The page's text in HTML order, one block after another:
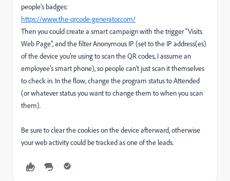
people's badges:
https://www.the-qrcode-generator.com/
Then you could create a smart campaign with the trigger "Visits
Web Page", and the filter Anonymous IP (set to the IP address(es)
of the device you're using to scan the QR codes, I assume an
employee's smart phone), so people can't just scan it themselves
to check in. In the flow, change the program status to Attended
(or whatever status you want to change them to when you scan
them).
Be sure to clear the cookies on the device afterward, otherwise
your web activity could be tracked as one of the leads.